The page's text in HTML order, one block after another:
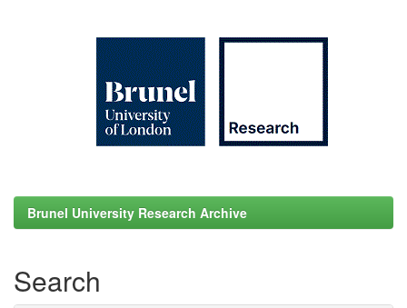
Brunel University Research Archive
Search